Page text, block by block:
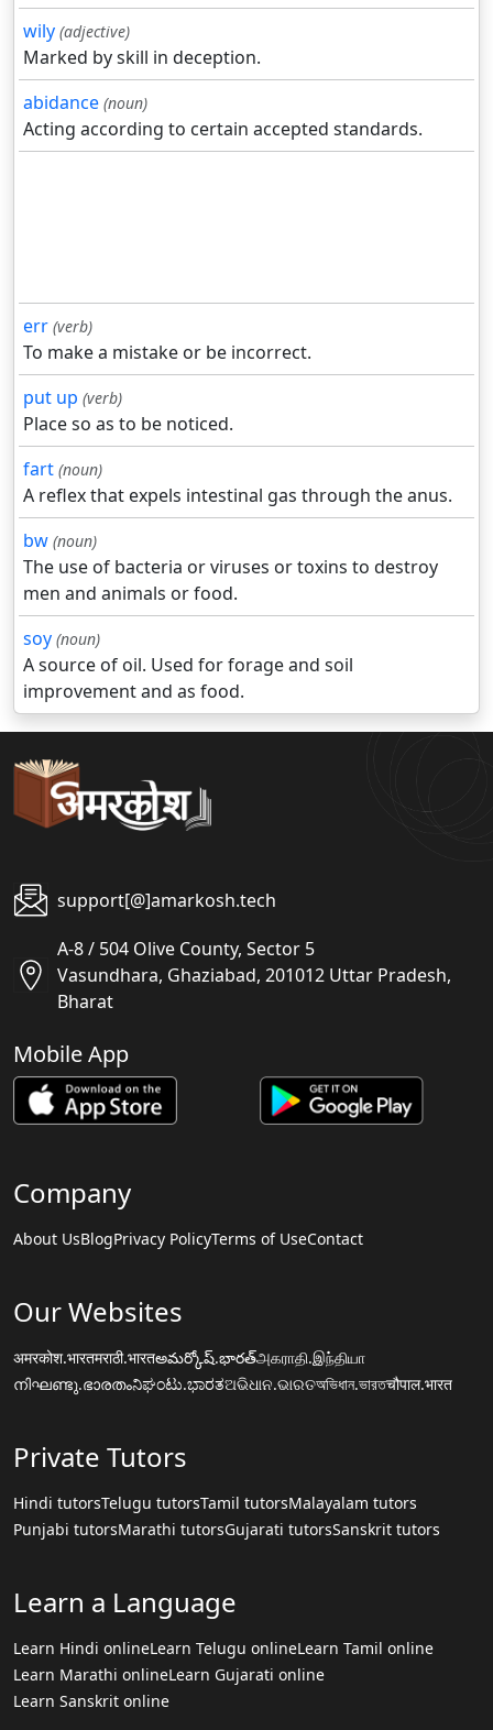
wily (adjective)
Marked by skill in deception.
abidance (noun)
Acting according to certain accepted standards.
err (verb)
To make a mistake or be incorrect.
put up (verb)
Place so as to be noticed.
fart (noun)
A reflex that expels intestinal gas through the anus.
bw (noun)
The use of bacteria or viruses or toxins to destroy
men and animals or food.
soy (noun)
A source of oil. Used for forage and soil
improvement and as food.
support[@]amarkosh.tech
A-8 / 504 Olive County, Sector 5
Vasundhara, Ghaziabad, 201012 Uttar Pradesh,
Bharat
Mobile App
Company
About UsBlogPrivacy PolicyTerms of UseContact
Our Websites
अमरकोश.भारतमराठी.भारतఅమర్కోష్.భారత్அகராதி.இந்தியா
നിഘണ്ടു.ഭാരതംನಿಘಂಟು.ಭಾರತଅଭିଧାନ.ଭାରତঅভিধান.ভারতचौपाल.भारत
Private Tutors
Hindi tutorsTelugu tutorsTamil tutorsMalayalam tutors
Punjabi tutorsMarathi tutorsGujarati tutorsSanskrit tutors
Learn a Language
Learn Hindi onlineLearn Telugu onlineLearn Tamil online
Learn Marathi onlineLearn Gujarati online
Learn Sanskrit online